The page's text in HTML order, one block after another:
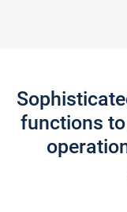
functions